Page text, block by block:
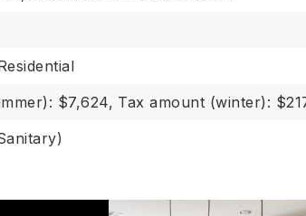
$7,624, Tax amount (winter):